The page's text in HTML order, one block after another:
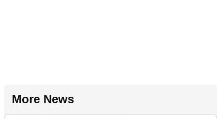
More News